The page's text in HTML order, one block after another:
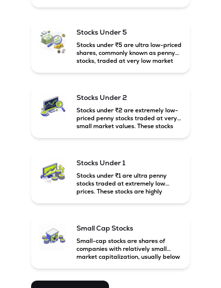
Stocks Under 5
Stocks under ₹5 are ultra low-priced
shares, commonly known as penny
stocks, traded at very low market
Stocks Under 2
Stocks under ₹2 are extremely low-
priced penny stocks traded at very
small market values. These stocks
Stocks Under 1
Stocks under ₹1 are ultra penny
stocks traded at extremely low
prices. These stocks are highly
Small Cap Stocks
Small-cap stocks are shares of
companies with relatively small
market capitalization, usually below
potential but are generally more